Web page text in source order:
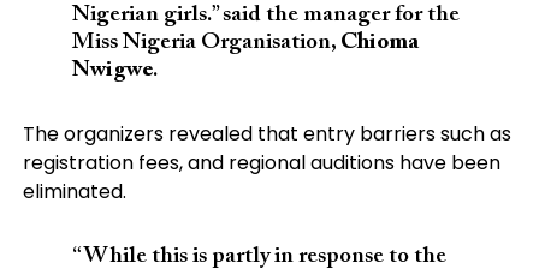
Nigerian girls.” said the manager for the
Miss Nigeria Organisation, Chioma
Nwigwe.
The organizers revealed that entry barriers such as
registration fees, and regional auditions have been
eliminated.
“While this is partly in response to the